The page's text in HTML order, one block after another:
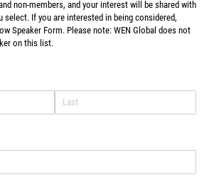
non-members, and your interest will be shared with
select. If you are interested in being considered,
Speaker Form. Please note: WEN Global does not
on this list.